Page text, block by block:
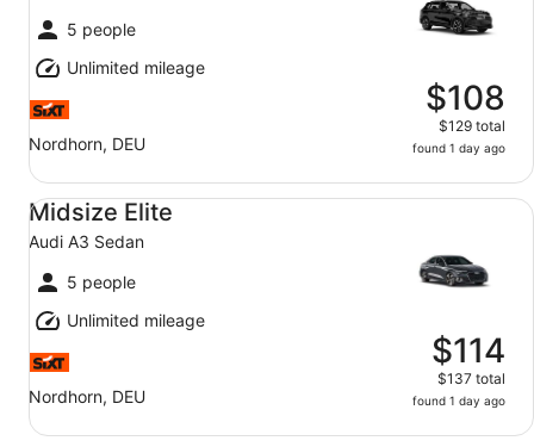
5 people
Unlimited mileage
Nordhorn, DEU
$108
$129 total
found 1 day ago
Midsize Elite
Audi A3 Sedan
5 people
Unlimited mileage
Nordhorn, DEU
$114
$137 total
found 1 day ago
Midsize Elite Audi A3 Sedan